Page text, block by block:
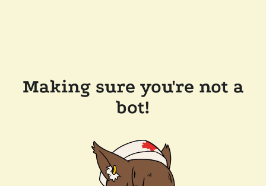
Making sure you're not a
bot!